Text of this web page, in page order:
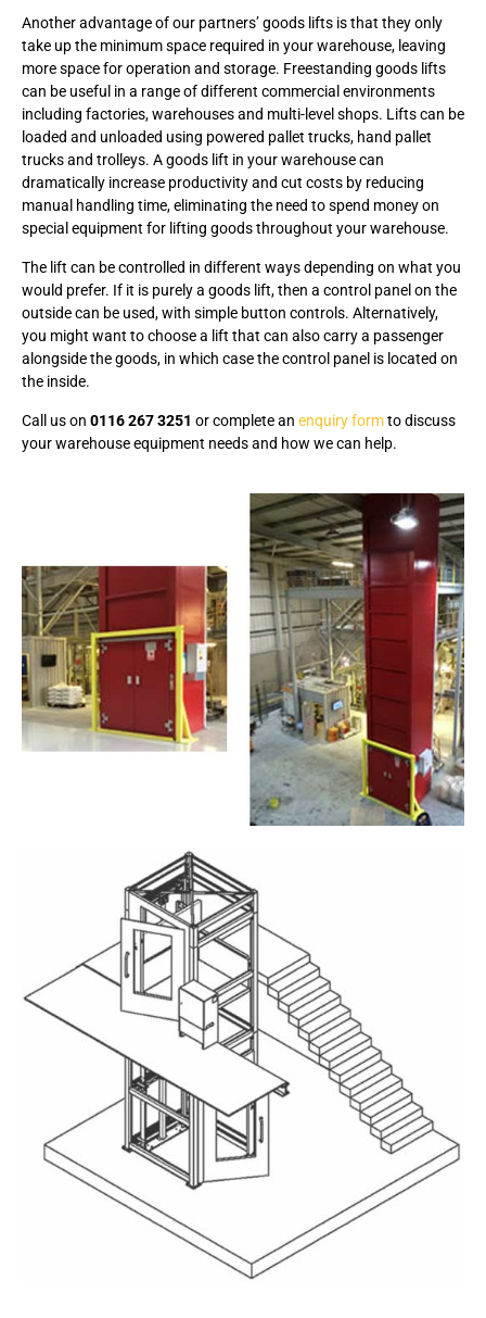
Another advantage of our partners’ goods lifts is that they only
take up the minimum space required in your warehouse, leaving
more space for operation and storage. Freestanding goods lifts
can be useful in a range of different commercial environments
including factories, warehouses and multi-level shops. Lifts can be
loaded and unloaded using powered pallet trucks, hand pallet
trucks and trolleys. A goods lift in your warehouse can
dramatically increase productivity and cut costs by reducing
manual handling time, eliminating the need to spend money on
special equipment for lifting goods throughout your warehouse.
The lift can be controlled in different ways depending on what you
would prefer. If it is purely a goods lift, then a control panel on the
outside can be used, with simple button controls. Alternatively,
you might want to choose a lift that can also carry a passenger
alongside the goods, in which case the control panel is located on
the inside.
Call us on 0116 267 3251 or complete an enquiry formto discuss
your warehouse equipment needs and how we can help.